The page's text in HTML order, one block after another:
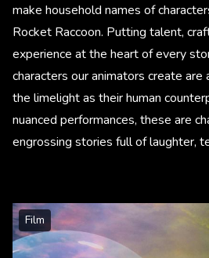
make household names of
Rocket Raccoon. Putting talent,
experience at the heart of every
characters our animators create are
the limelight as their human
nuanced performances, these are
engrossing stories full of laughter,
Film